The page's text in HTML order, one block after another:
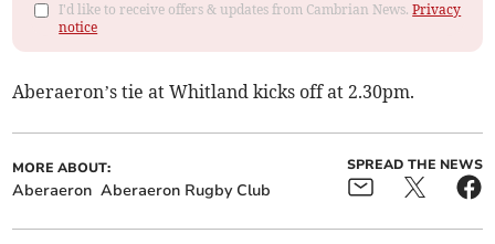
I'd like to receive offers & updates from Cambrian News.Privacy
notice
Aberaeron’s tie at Whitland kicks off at 2.30pm.
MORE ABOUT:
Aberaeron Aberaeron Rugby Club
SPREAD THE NEWS